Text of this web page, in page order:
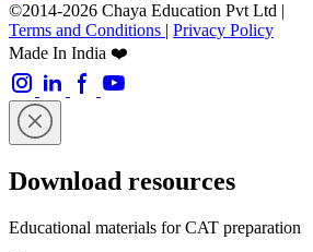
©2014-2026 Chaya Education Pvt Ltd |
Terms and Conditions | Privacy Policy
Made In India ❤️
Download resources
Educational materials for CAT preparation